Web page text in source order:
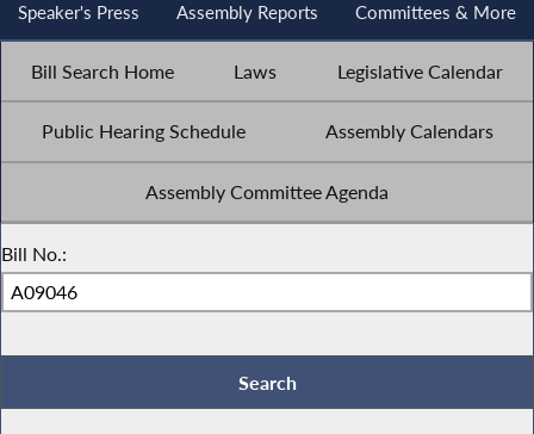
Speaker's Press Assembly Reports Committees & More
Bill Search Home Laws Legislative Calendar
Public Hearing Schedule Assembly Calendars
Assembly Committee Agenda
Bill No.: